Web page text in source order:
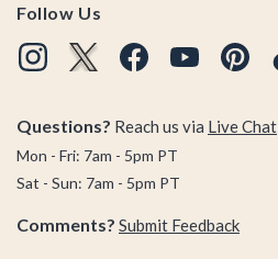
Follow Us
Questions? Reach us via Live Chat
Mon - Fri: 7am - 5pm PT
Sat - Sun: 7am - 5pm PT
Comments? Submit Feedback